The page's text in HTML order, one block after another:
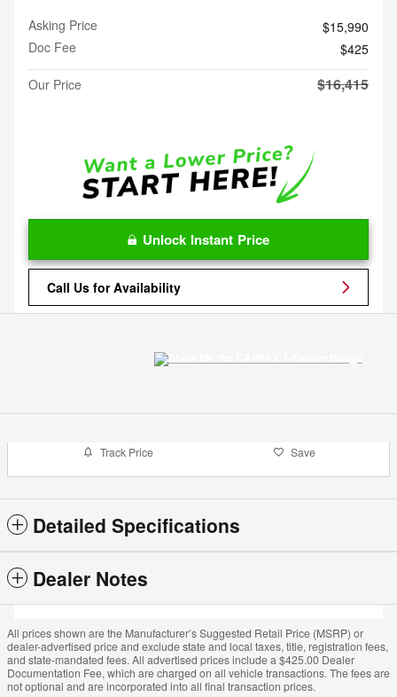
Asking Price
$15,990
Doc Fee
$425
Our Price
$16,415
Unlock Instant Price
Call Us for Availability
Track Price Save
Detailed Specifications
Dealer Notes
All prices shown are the Manufacturer’s Suggested Retail Price (MSRP) or
dealer-advertised price and exclude state and local taxes, title, registration fees,
and state-mandated fees. All advertised prices include a $425.00 Dealer
Documentation Fee, which are charged on all vehicle transactions. The fees are
not optional and are incorporated into all final transaction prices.